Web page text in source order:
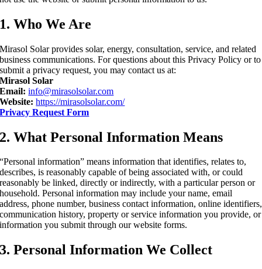
1. Who We Are
Mirasol Solar provides solar, energy, consultation, service, and related
business communications. For questions about this Privacy Policy or to
submit a privacy request, you may contact us at:
Mirasol Solar
Email: info@mirasolsolar.com
Website: https://mirasolsolar.com/
Privacy Request Form
2. What Personal Information Means
“Personal information” means information that identifies, relates to,
describes, is reasonably capable of being associated with, or could
reasonably be linked, directly or indirectly, with a particular person or
household. Personal information may include your name, email
address, phone number, business contact information, online identifiers,
communication history, property or service information you provide, or
information you submit through our website forms.
3. Personal Information We Collect